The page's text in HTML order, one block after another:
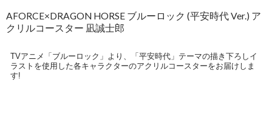
AFORCE×DRAGON HORSE ブルーロック (平安時代 Ver.) ア
クリルコースター 凪誠士郎
TVアニメ「ブルーロック」より、「平安時代」テーマの描き下ろしイ
ラストを使用した各キャラクターのアクリルコースターをお届けしま
す!